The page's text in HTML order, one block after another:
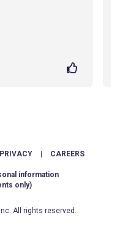
PRIVACY CAREERS
information
only)
All rights reserved.